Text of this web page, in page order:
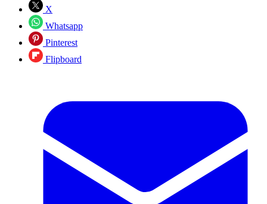
X
Whatsapp
Pinterest
Flipboard